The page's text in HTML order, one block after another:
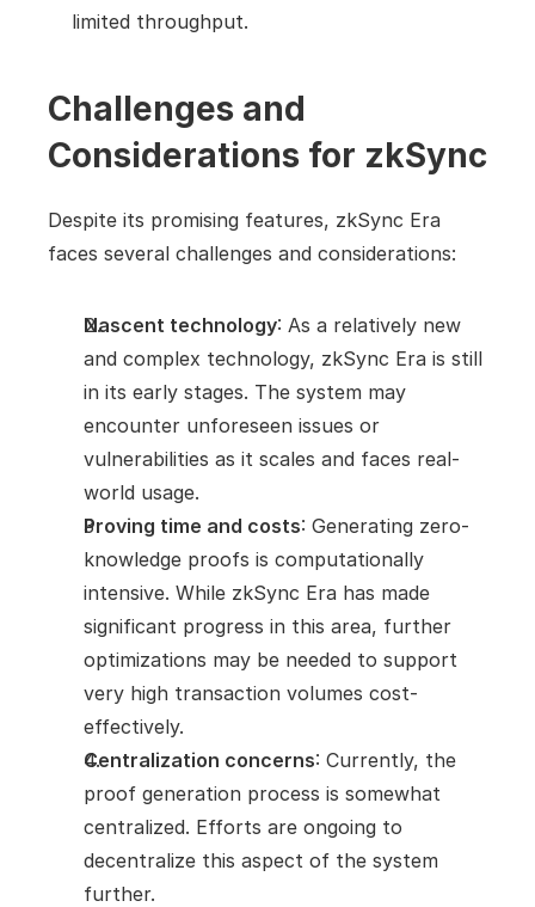
limited throughput.
Challenges and
Considerations for zkSync
Despite its promising features, zkSync Era
faces several challenges and considerations:
Nascent technology: As a relatively new
and complex technology, zkSync Era is still
in its early stages. The system may
encounter unforeseen issues or
vulnerabilities as it scales and faces real-
world usage.
Proving time and costs: Generating zero-
knowledge proofs is computationally
intensive. While zkSync Era has made
significant progress in this area, further
optimizations may be needed to support
very high transaction volumes cost-
effectively.
Centralization concerns: Currently, the
proof generation process is somewhat
centralized. Efforts are ongoing to
decentralize this aspect of the system
further.